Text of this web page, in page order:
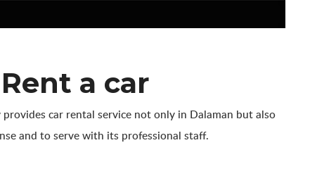
a car
provides car rental service not only in Dalaman but also
and to serve with its professional staff.